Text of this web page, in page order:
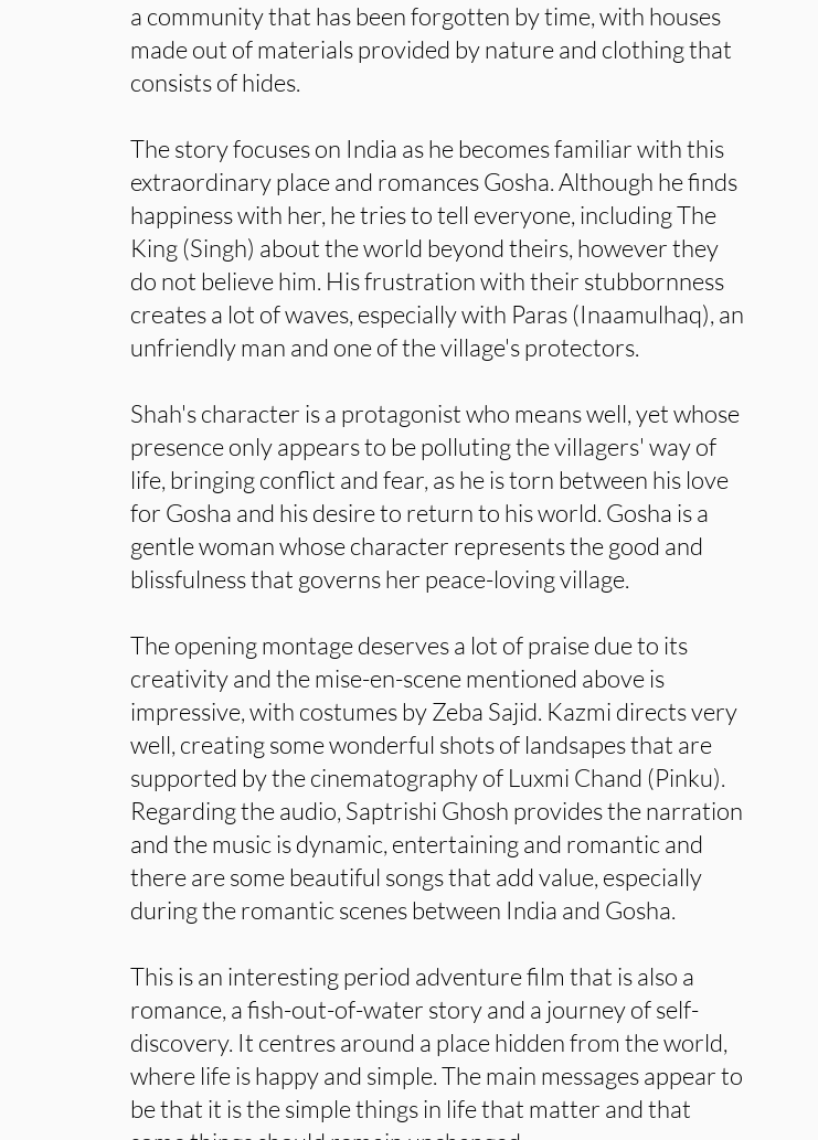
a community that has been forgotten by time, with houses
made out of materials provided by nature and clothing that
consists of hides.
The story focuses on India as he becomes familiar with this
extraordinary place and romances Gosha. Although he finds
happiness with her, he tries to tell everyone, including The
King (Singh) about the world beyond theirs, however they
do not believe him. His frustration with their stubbornness
creates a lot of waves, especially with Paras (Inaamulhaq), an
unfriendly man and one of the village's protectors.
Shah's character is a protagonist who means well, yet whose
presence only appears to be polluting the villagers' way of
life, bringing conflict and fear, as he is torn between his love
for Gosha and his desire to return to his world. Gosha is a
gentle woman whose character represents the good and
blissfulness that governs her peace-loving village.
The opening montage deserves a lot of praise due to its
creativity and the mise-en-scene mentioned above is
impressive, with costumes by Zeba Sajid. Kazmi directs very
well, creating some wonderful shots of landsapes that are
supported by the cinematography of Luxmi Chand (Pinku).
Regarding the audio, Saptrishi Ghosh provides the narration
and the music is dynamic, entertaining and romantic and
there are some beautiful songs that add value, especially
during the romantic scenes between India and Gosha.
This is an interesting period adventure film that is also a
romance, a fish-out-of-water story and a journey of self-
discovery. It centres around a place hidden from the world,
where life is happy and simple. The main messages appear to
be that it is the simple things in life that matter and that